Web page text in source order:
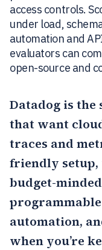
access controls.
under load,
automation and
evaluators can
open-source and
Datadog is the
that want
traces and
friendly
budget-
automation,
when you’re